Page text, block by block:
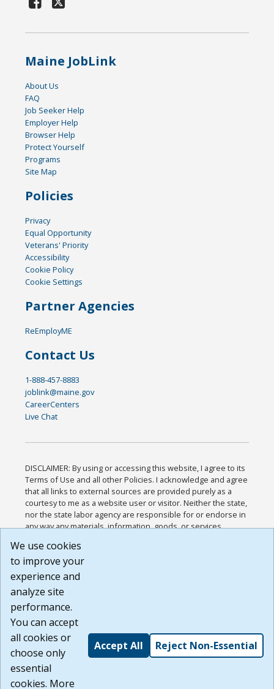
Maine JobLink
About Us
FAQ
Job Seeker Help
Employer Help
Browser Help
Protect Yourself
Programs
Site Map
Policies
Privacy
Equal Opportunity
Veterans' Priority
Accessibility
Cookie Policy
Cookie Settings
Partner Agencies
ReEmployME
Contact Us
1-888-457-8883
joblink@maine.gov
CareerCenters
Live Chat
DISCLAIMER: By using or accessing this website, I agree to its
Terms of Use and all other Policies. I acknowledge and agree
that all links to external sources are provided purely as a
courtesy to me as a website user or visitor. Neither the state,
nor the state labor agency are responsible for or endorse in
any way any materials, information, goods, or services
or any other practices of such sites. I acknowledge and
agree that the Terms of Use and all other Policies for this
Website are available to me, and I have read the
Build: 185cbd2bac10e1bc83ab283352c24c0a9f3fd098 ,
1.131
We use cookies
to improve your
experience and
analyze site
performance.
You can accept
all cookies or
choose only
essential
cookies. More
Accept All Reject Non-Essential